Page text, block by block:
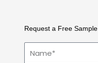
Request a Free Sample